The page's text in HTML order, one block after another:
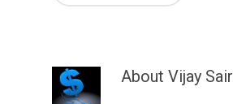
About Vijay